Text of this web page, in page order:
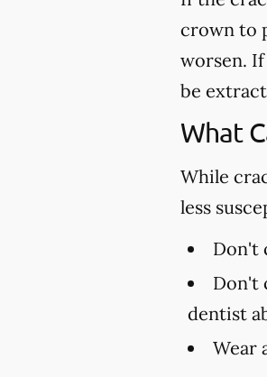
crown to
worsen.
be
What
While
less
Don't
Don't
dentist
Wear